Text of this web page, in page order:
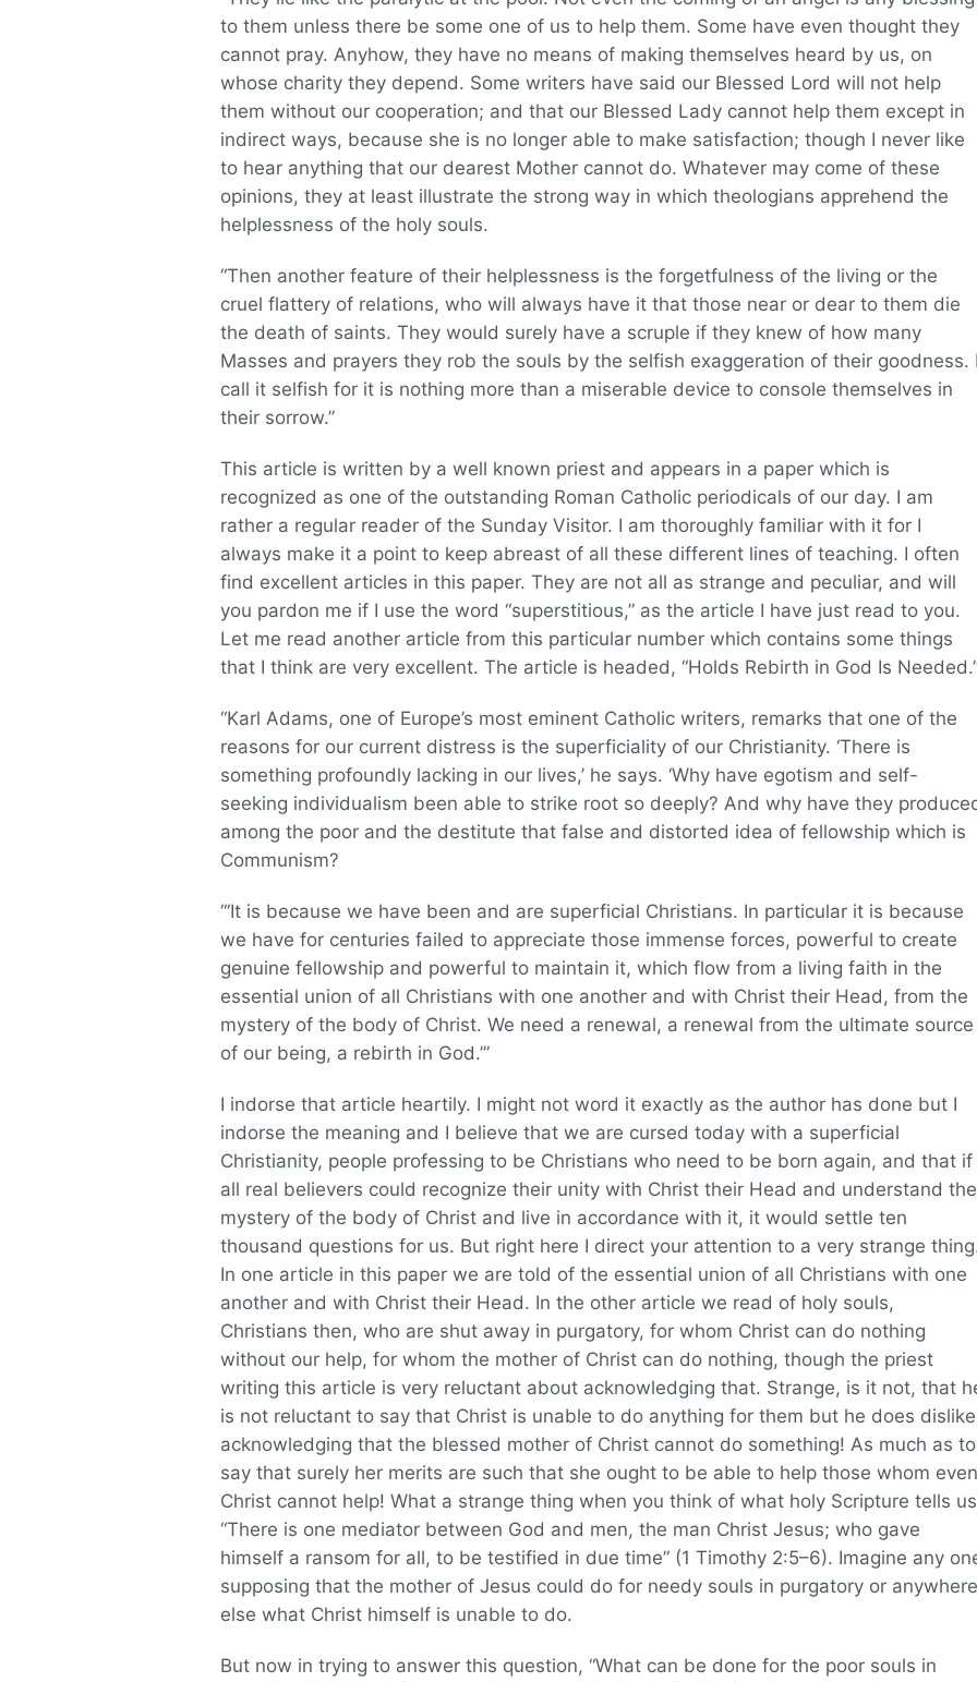
to them unless there be some one of us to help them. Some have even thought they
cannot pray. Anyhow, they have no means of making themselves heard by us, on
whose charity they depend. Some writers have said our Blessed Lord will not help
them without our cooperation; and that our Blessed Lady cannot help them except in
indirect ways, because she is no longer able to make satisfaction; though I never like
to hear anything that our dearest Mother cannot do. Whatever may come of these
opinions, they at least illustrate the strong way in which theologians apprehend the
helplessness of the holy souls.
“Then another feature of their helplessness is the forgetfulness of the living or the
cruel flattery of relations, who will always have it that those near or dear to them die
the death of saints. They would surely have a scruple if they knew of how many
Masses and prayers they rob the souls by the selfish exaggeration of their goodness.
call it selfish for it is nothing more than a miserable device to console themselves in
their sorrow.”
This article is written by a well known priest and appears in a paper which is
recognized as one of the outstanding Roman Catholic periodicals of our day. I am
rather a regular reader of the Sunday Visitor. I am thoroughly familiar with it for I
always make it a point to keep abreast of all these different lines of teaching. I often
find excellent articles in this paper. They are not all as strange and peculiar, and will
you pardon me if I use the word “superstitious,” as the article I have just read to you.
Let me read another article from this particular number which contains some things
that I think are very excellent. The article is headed, “Holds Rebirth in God Is
“Karl Adams, one of Europe’s most eminent Catholic writers, remarks that one of the
reasons for our current distress is the superficiality of our Christianity. ‘There is
something profoundly lacking in our lives,’ he says. ‘Why have egotism and self-
seeking individualism been able to strike root so deeply? And why have they
among the poor and the destitute that false and distorted idea of fellowship which is
Communism?
“‘It is because we have been and are superficial Christians. In particular it is because
we have for centuries failed to appreciate those immense forces, powerful to create
genuine fellowship and powerful to maintain it, which flow from a living faith in the
essential union of all Christians with one another and with Christ their Head, from the
mystery of the body of Christ. We need a renewal, a renewal from the ultimate source
of our being, a rebirth in God.’”
I indorse that article heartily. I might not word it exactly as the author has done but I
indorse the meaning and I believe that we are cursed today with a superficial
Christianity, people professing to be Christians who need to be born again, and that if
all real believers could recognize their unity with Christ their Head and understand the
mystery of the body of Christ and live in accordance with it, it would settle ten
thousand questions for us. But right here I direct your attention to a very strange
In one article in this paper we are told of the essential union of all Christians with one
another and with Christ their Head. In the other article we read of holy souls,
Christians then, who are shut away in purgatory, for whom Christ can do nothing
without our help, for whom the mother of Christ can do nothing, though the priest
writing this article is very reluctant about acknowledging that. Strange, is it not, that
is not reluctant to say that Christ is unable to do anything for them but he does dislike
acknowledging that the blessed mother of Christ cannot do something! As much as to
say that surely her merits are such that she ought to be able to help those whom even
Christ cannot help! What a strange thing when you think of what holy Scripture tells
“There is one mediator between God and men, the man Christ Jesus; who gave
himself a ransom for all, to be testified in due time” (1 Timothy 2:5–6). Imagine any
supposing that the mother of Jesus could do for needy souls in purgatory or anywhere
else what Christ himself is unable to do.
But now in trying to answer this question, “What can be done for the poor souls in